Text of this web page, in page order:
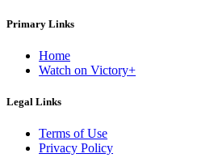
Primary Links
Home
Watch on Victory+
Legal Links
Terms of Use
Privacy Policy